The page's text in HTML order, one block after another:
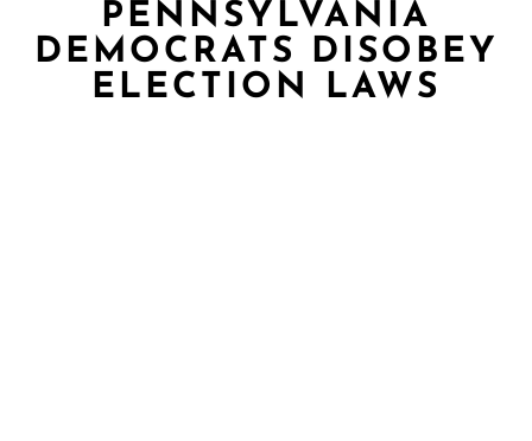
PENNSYLVANIA
DEMOCRATS DISOBEY
ELECTION LAWS